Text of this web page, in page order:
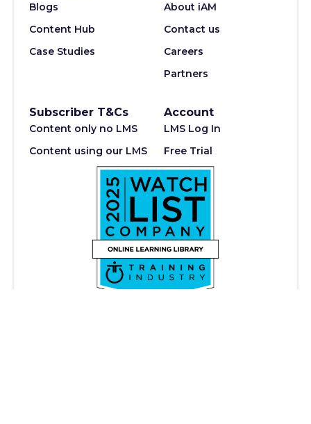
Blogs
Content Hub
Case Studies
About iAM
Contact us
Careers
Partners
Subscriber T&Cs
Content only no LMS
Content using our LMS
Account
LMS Log In
Free Trial